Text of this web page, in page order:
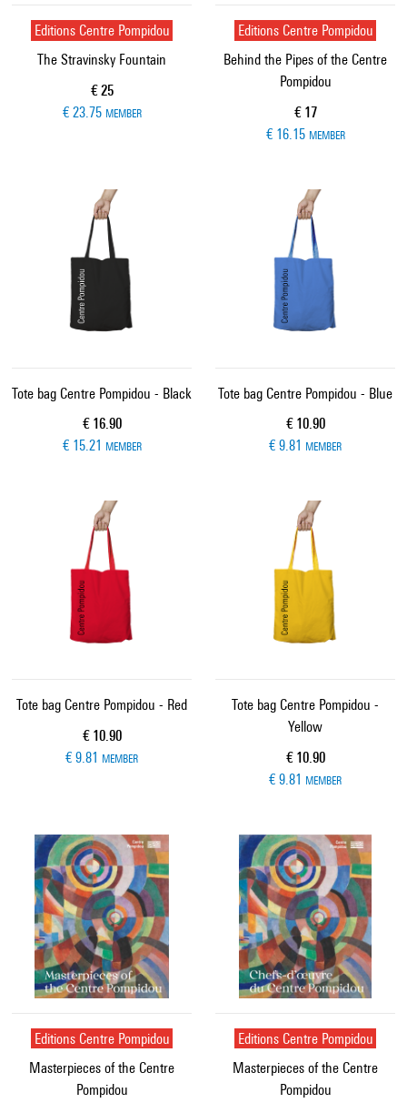
Editions Centre Pompidou
The Stravinsky Fountain
Current price
€ 25
€ 23.75 MEMBER
Editions Centre Pompidou
Behind the Pipes of the Centre
Pompidou
Current price
€ 17
€ 16.15 MEMBER
Tote bag Centre Pompidou - Black
Current price
€ 16.90
€ 15.21 MEMBER
Tote bag Centre Pompidou - Blue
Current price
€ 10.90
€ 9.81 MEMBER
Tote bag Centre Pompidou - Red
Current price
€ 10.90
€ 9.81 MEMBER
Tote bag Centre Pompidou -
Yellow
Current price
€ 10.90
€ 9.81 MEMBER
Editions Centre Pompidou
Masterpieces of the Centre
Pompidou
Editions Centre Pompidou
Masterpieces of the Centre
Pompidou